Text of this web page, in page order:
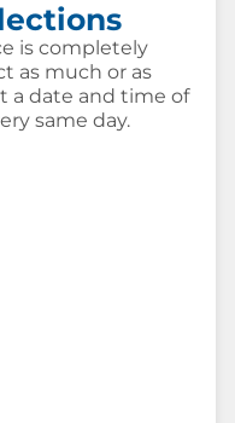
is completely
as much or as
a date and time of
same day.